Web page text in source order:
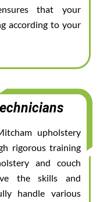
that your
according to your
upholstery
rigorous training
and couch
the skills and
handle various